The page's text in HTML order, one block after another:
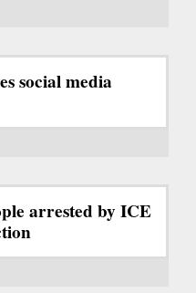
social media
arrested by ICE